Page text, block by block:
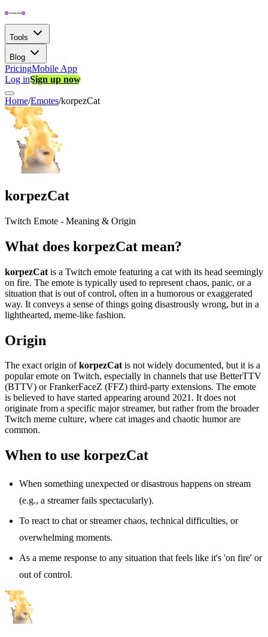
Tools
Blog
PricingMobile App
Log inSign up now
Home/Emotes/korpezCat
korpezCat
Twitch Emote - Meaning & Origin
What does korpezCat mean?
korpezCat is a Twitch emote featuring a cat with its head seemingly
on fire. The emote is typically used to represent chaos, panic, or a
situation that is out of control, often in a humorous or exaggerated
way. It conveys a sense of things going disastrously wrong, but in a
lighthearted, meme-like fashion.
Origin
The exact origin ofkorpezCatis not widely documented, but it is a
popular emote on Twitch, especially in channels that use BetterTTV
(BTTV) or FrankerFaceZ (FFZ) third-party extensions. The emote
is believed to have started appearing around 2021. It does not
originate from a specific major streamer, but rather from the broader
Twitch meme culture, where cat images and chaotic humor are
common.
When to use korpezCat
When something unexpected or disastrous happens on stream
(e.g., a streamer fails spectacularly).
To react to chat or streamer chaos, technical difficulties, or
overwhelming moments.
As a meme response to any situation that feels like it's 'on fire' or
out of control.